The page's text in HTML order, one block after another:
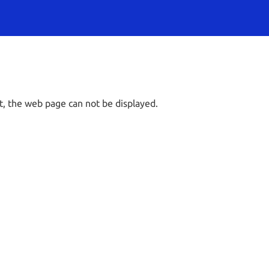
web page can not be displayed.